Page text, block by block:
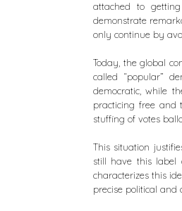
attached to
demonstrate
only continue by
Today, the global
called “popular”
democratic, while
practicing free and
stuffing of votes
This situation
still have this label
characterizes this
precise political and